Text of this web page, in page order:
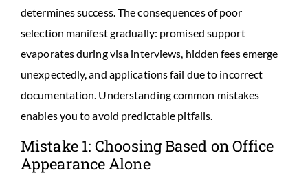
determines success. The consequences of poor
selection manifest gradually: promised support
evaporates during visa interviews, hidden fees emerge
unexpectedly, and applications fail due to incorrect
documentation. Understanding common mistakes
enables you to avoid predictable pitfalls.
Mistake 1: Choosing Based on Office
Appearance Alone